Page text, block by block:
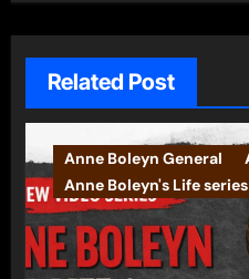
Related Post
Anne Boleyn General
Anne Boleyn's Life series